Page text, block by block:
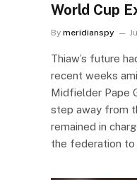
World Cup
By meridianspy
Thiaw’s future
recent weeks
Midfielder Pape
step away from
remained in
the federation to